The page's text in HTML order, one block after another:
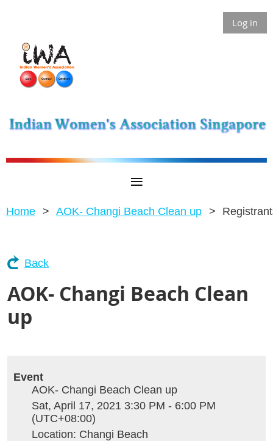
Log in
Home AOK- Changi Beach Clean up
Back
AOK- Changi Beach Clean
up
Event
AOK- Changi Beach Clean up
Sat, April 17, 2021 3:30 PM - 6:00 PM
(UTC+08:00)
Location: Changi Beach